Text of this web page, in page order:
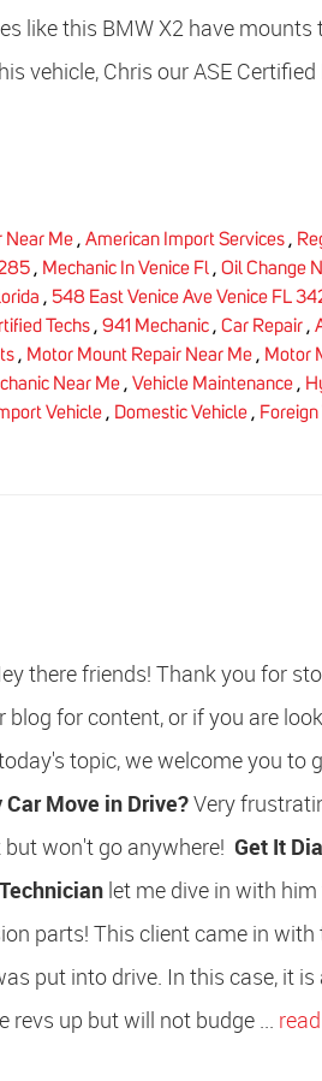
like this BMW X2 have mounts
vehicle, Chris our ASE
Near Me , American Import Services ,
, Mechanic In Venice Fl , Oil Change
, 548 East Venice Ave Venice FL
Techs , 941 Mechanic , Car Repair ,
, Motor Mount Repair Near Me , Motor
Near Me , Vehicle Maintenance ,
Vehicle , Domestic Vehicle ,
there friends! Thank you for
for content, or if you are
topic, we welcome you to
Move in Drive?Very
won't go anywhere! Get It
let me dive in with
parts! This client came in with
put into drive. In this case, it is
up but will not budge ...